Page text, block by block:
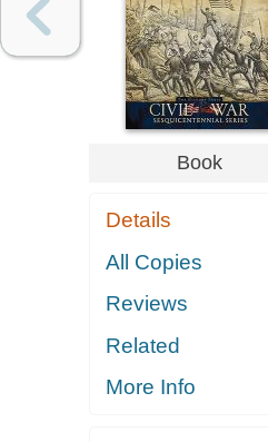
Book
Details
All Copies
Reviews
Related
More Info